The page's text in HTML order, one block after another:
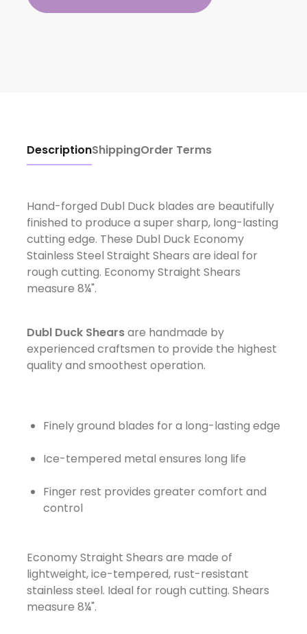
DescriptionShippingOrder Terms
Hand-forged Dubl Duck blades are beautifully
finished to produce a super sharp, long-lasting
cutting edge. These Dubl Duck Economy
Stainless Steel Straight Shears are ideal for
rough cutting. Economy Straight Shears
measure 8¼".
Dubl Duck Shearsare handmade by
experienced craftsmen to provide the highest
quality and smoothest operation.
Finely ground blades for a long-lasting edge
Ice-tempered metal ensures long life
Finger rest provides greater comfort and
control
Economy Straight Shears are made of
lightweight, ice-tempered, rust-resistant
stainless steel. Ideal for rough cutting. Shears
measure 8¼".